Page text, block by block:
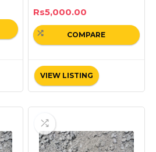
Rs5,000.00
VIEW LISTING
COMPARE